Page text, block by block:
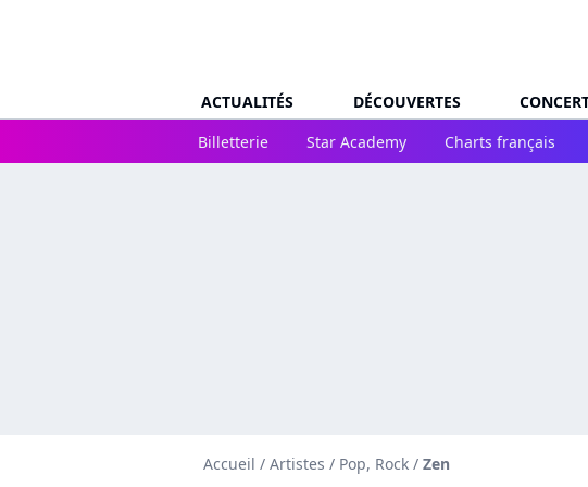
ACTUALITÉS DÉCOUVERTES
Billetterie
Star Academy Charts français
Accueil / Artistes / Pop, Rock / Zen